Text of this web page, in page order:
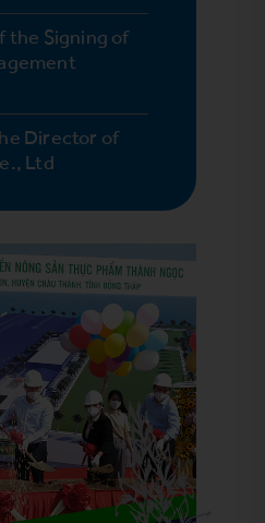
the Signing of
Director of
Ltd